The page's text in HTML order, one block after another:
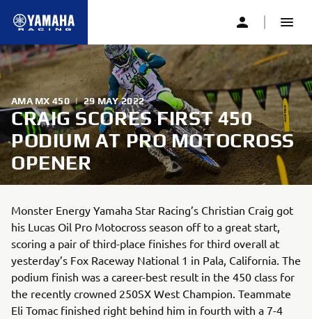
AMA MX 450 | 29 MAY 2022
CRAIG SCORES FIRST 450
PODIUM AT PRO MOTOCROSS
OPENER
Monster Energy Yamaha Star Racing’s Christian Craig got
his Lucas Oil Pro Motocross season off to a great start,
scoring a pair of third-place finishes for third overall at
yesterday’s Fox Raceway National 1 in Pala, California. The
podium finish was a career-best result in the 450 class for
the recently crowned 250SX West Champion. Teammate
Eli Tomac finished right behind him in fourth with a 7-4